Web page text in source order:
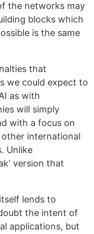
the networks may
blocks which
is the same
that
we could expect to
as with
will simply
with a focus on
international
Unlike
version that
lends to
the intent of
applications, but